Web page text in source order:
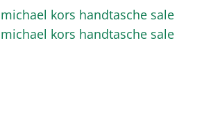
michael kors handtasche sale
michael kors handtasche sale